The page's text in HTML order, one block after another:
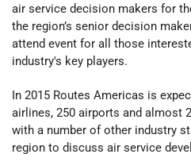
air service decision makers for
the region’s senior decision
attend event for all those
industry's key players.
In 2015 Routes Americas is
airlines, 250 airports and almost
with a number of other industry
region to discuss air service